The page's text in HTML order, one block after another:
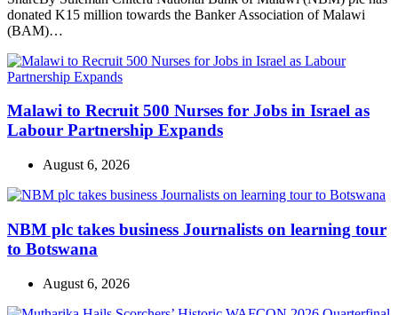
donated K15 million towards the Banker Association of Malawi
(BAM)…
Malawi to Recruit 500 Nurses for Jobs in Israel as
Labour Partnership Expands
August 6, 2026
NBM plc takes business Journalists on learning tour
to Botswana
August 6, 2026